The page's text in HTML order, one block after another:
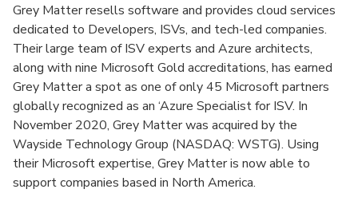
Grey Matter resells software and provides cloud services
dedicated to Developers, ISVs, and tech-led companies.
Their large team of ISV experts and Azure architects,
along with nine Microsoft Gold accreditations, has earned
Grey Matter a spot as one of only 45 Microsoft partners
globally recognized as an ‘Azure Specialist for ISV. In
November 2020, Grey Matter was acquired by the
Wayside Technology Group (NASDAQ: WSTG). Using
their Microsoft expertise, Grey Matter is now able to
support companies based in North America.